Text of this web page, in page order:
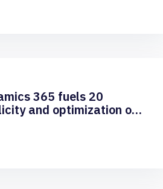
365 fuels 20
and optimization of